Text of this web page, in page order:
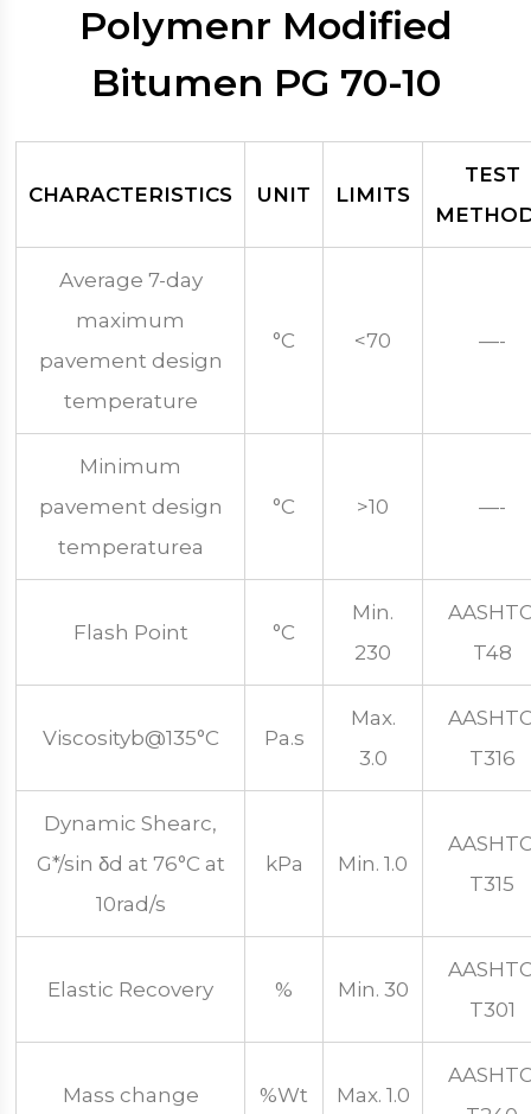
Polymenr Modified
Bitumen PG 70-10
CHARACTERISTICS UNIT LIMITS
TEST
Average 7-day
maximum
pavement design
temperature
°C <70 —-
Minimum
pavement design
temperaturea
°C >10 —-
Flash Point °C
Min.
230
T48
Viscosityb@135°C Pa.s
Max.
3.0
T316
Dynamic Shearc,
G*/sin δd at 76°C at
10rad/s
kPa Min. 1.0
T315
Elastic Recovery % Min. 30
T301
Mass change %Wt Max. 1.0